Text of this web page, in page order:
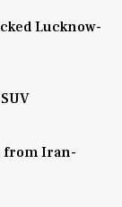
Lucknow-
from Iran-